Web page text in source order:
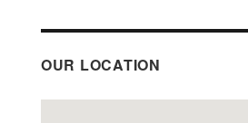
OUR LOCATION